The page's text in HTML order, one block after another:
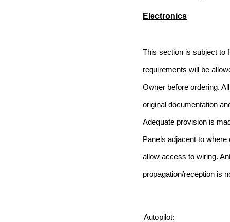
Electronics
This section is subject to
requirements will be
Owner before ordering.
original documentation
Adequate provision is
Panels adjacent to
allow access to wiring.
propagation/reception is
Autopilot: